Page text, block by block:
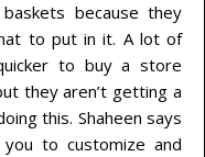
because they
to put in it. A lot of
to buy a store
they aren’t getting a
this. Shaheen says
to customize and